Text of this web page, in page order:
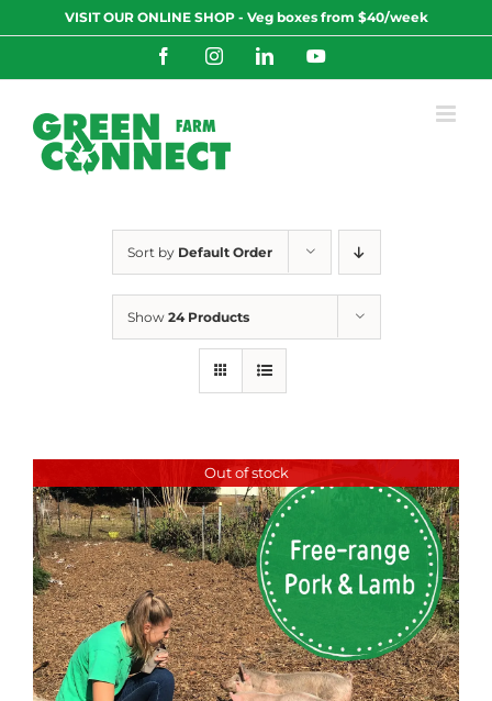
to
VISIT OUR ONLINE SHOP - Veg boxes from $40/week
FacebookInstagramLinkedInYouTube
Sort by Default Order
Show 24 Products
Out of stock